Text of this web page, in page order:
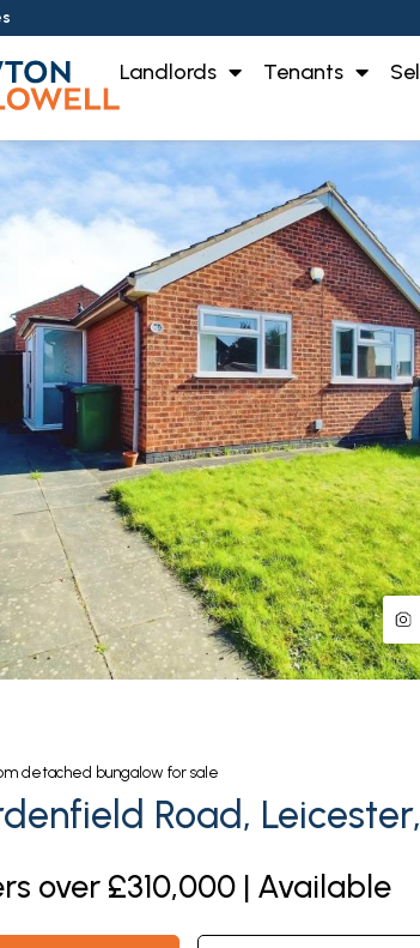
Landlords Tenants
detached bungalow for sale
Road,
over £310,000 | Available